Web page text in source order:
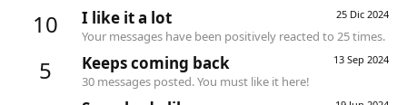
10 25 Dic 2024
I like it a lot
Your messages have been positively reacted to 25 times.
5 13 Sep 2024
Keeps coming back
30 messages posted. You must like it here!